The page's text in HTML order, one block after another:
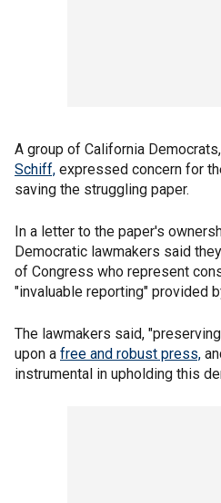
A group of California
Schiff, expressed concern for
saving the struggling paper.
In a letter to the paper's
Democratic lawmakers said
of Congress who represent
"invaluable reporting" provided
The lawmakers said,
upon a free and robust press,
instrumental in upholding this